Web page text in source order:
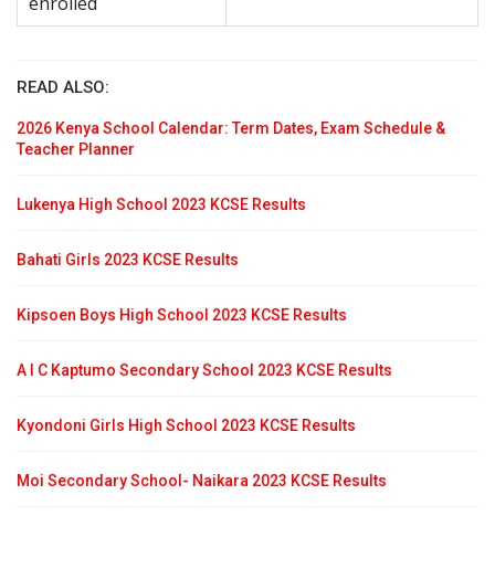
READ ALSO:
2026 Kenya School Calendar: Term Dates, Exam Schedule &
Teacher Planner
Lukenya High School 2023 KCSE Results
Bahati Girls 2023 KCSE Results
Kipsoen Boys High School 2023 KCSE Results
A I C Kaptumo Secondary School 2023 KCSE Results
Kyondoni Girls High School 2023 KCSE Results
Moi Secondary School- Naikara 2023 KCSE Results